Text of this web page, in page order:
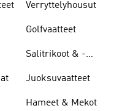
Verryttelyhousut
Golfvaatteet
Salitrikoot & -
Juoksuvaatteet
Hameet & Mekot